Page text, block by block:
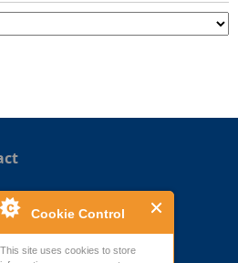
Cookie Control
This site uses cookies to store